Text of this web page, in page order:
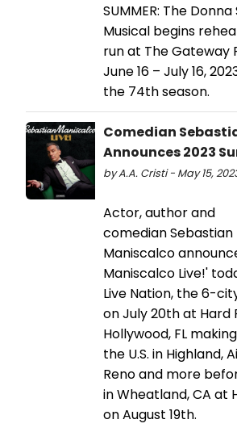
SUMMER: The
Musical begins
run at The Gateway
June 16 – July 16,
the 74th season.
Comedian
Announces 2023
by A.A. Cristi - May 15,
Actor, author and
comedian Sebastian
Maniscalco
Maniscalco Live!'
Live Nation, the 6-
on July 20th at Hard
Hollywood, FL
the U.S. in Highland,
Reno and more
in Wheatland, CA at
on August 19th.